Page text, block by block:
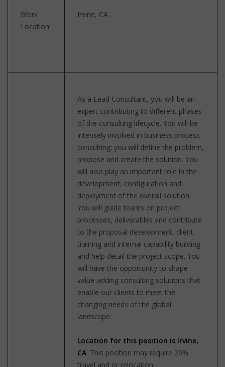
Work
Location
Irvine, CA
As a Lead Consultant, you will be an
expert contributing to different phases
of the consulting lifecycle. You will be
intensely involved in business process
consulting; you will define the problem,
propose and create the solution. You
will also play an important role in the
development, configuration and
deployment of the overall solution.
You will guide teams on project
processes, deliverables and contribute
to the proposal development, client
training and internal capability building
and help detail the project scope. You
will have the opportunity to shape
value-adding consulting solutions that
enable our clients to meet the
changing needs of the global
landscape.
Location for this position is Irvine,
CA. This position may require 20%
travel and or relocation.